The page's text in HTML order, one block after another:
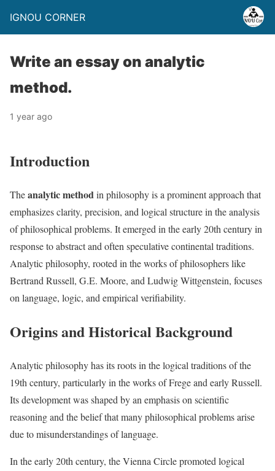
IGNOU CORNER
Write an essay on analytic
method.
1 year ago
Introduction
Theanalytic methodin philosophy is a prominent approach that
emphasizes clarity, precision, and logical structure in the analysis
of philosophical problems. It emerged in the early 20th century in
response to abstract and often speculative continental traditions.
Analytic philosophy, rooted in the works of philosophers like
Bertrand Russell, G.E. Moore, and Ludwig Wittgenstein, focuses
on language, logic, and empirical verifiability.
Origins and Historical Background
Analytic philosophy has its roots in the logical traditions of the
19th century, particularly in the works of Frege and early Russell.
Its development was shaped by an emphasis on scientific
reasoning and the belief that many philosophical problems arise
due to misunderstandings of language.
In the early 20th century, the Vienna Circle promoted logical